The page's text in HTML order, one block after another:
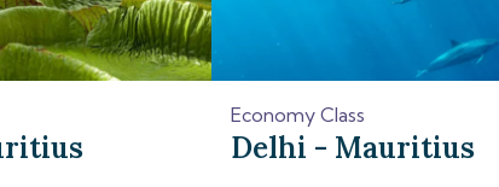
Economy Class
Delhi - Mauritius